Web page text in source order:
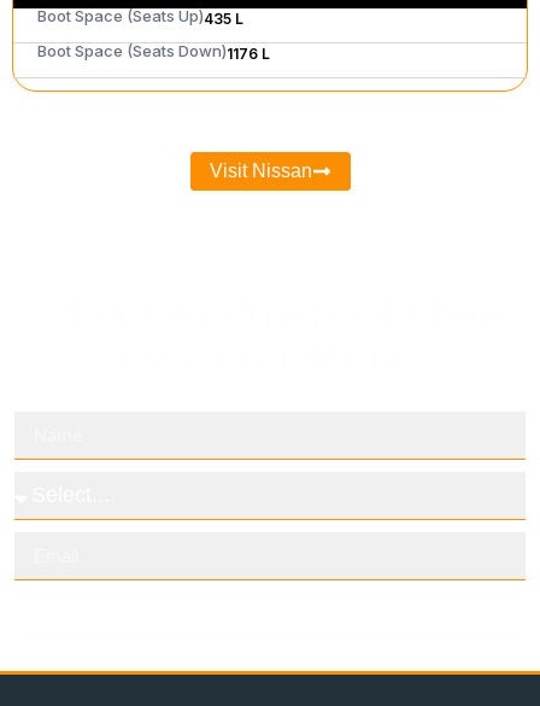
Boot Space (Seats Up)435 L
Boot Space (Seats Down)1176 L
Visit Nissan